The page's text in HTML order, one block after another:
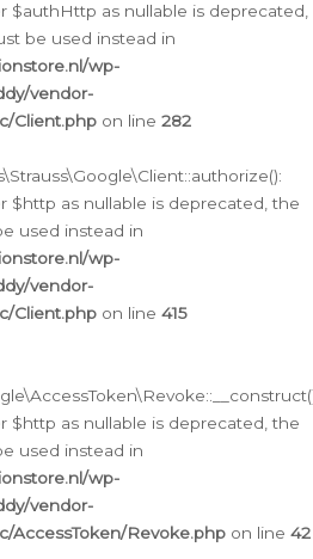
$authHttp as nullable is deprecated,
be used instead in
wp-
vendor-
Client.php on line 282
$http as nullable is deprecated, the
used instead in
wp-
vendor-
Client.php on line 415
$http as nullable is deprecated, the
used instead in
wp-
vendor-
AccessToken/Revoke.php on line 42